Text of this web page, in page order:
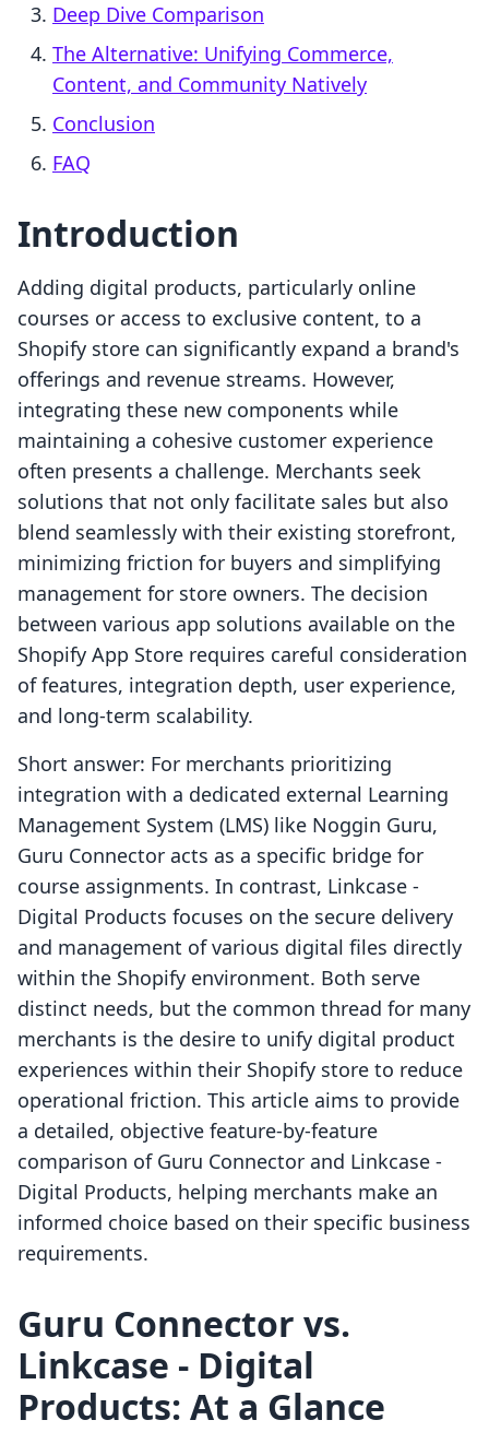
Deep Dive Comparison
The Alternative: Unifying Commerce,
Content, and Community Natively
Conclusion
FAQ
Introduction
Adding digital products, particularly online
courses or access to exclusive content, to a
Shopify store can significantly expand a brand's
offerings and revenue streams. However,
integrating these new components while
maintaining a cohesive customer experience
often presents a challenge. Merchants seek
solutions that not only facilitate sales but also
blend seamlessly with their existing storefront,
minimizing friction for buyers and simplifying
management for store owners. The decision
between various app solutions available on the
Shopify App Store requires careful consideration
of features, integration depth, user experience,
and long-term scalability.
Short answer: For merchants prioritizing
integration with a dedicated external Learning
Management System (LMS) like Noggin Guru,
Guru Connector acts as a specific bridge for
course assignments. In contrast, Linkcase ‑
Digital Products focuses on the secure delivery
and management of various digital files directly
within the Shopify environment. Both serve
distinct needs, but the common thread for many
merchants is the desire to unify digital product
experiences within their Shopify store to reduce
operational friction. This article aims to provide
a detailed, objective feature-by-feature
comparison of Guru Connector and Linkcase ‑
Digital Products, helping merchants make an
informed choice based on their specific business
requirements.
Guru Connector vs.
Linkcase ‑ Digital
Products: At a Glance